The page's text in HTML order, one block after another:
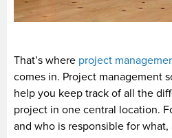
That’s where project
comes in. Project management
help you keep track of all the
project in one central location.
and who is responsible for